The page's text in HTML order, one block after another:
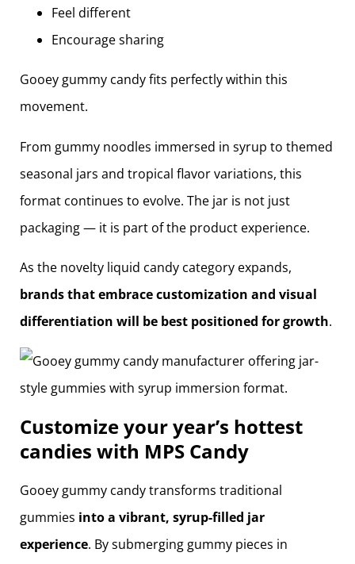
Feel different
Encourage sharing
Gooey gummy candy fits perfectly within this
movement.
From gummy noodles immersed in syrup to themed
seasonal jars and tropical flavor variations, this
format continues to evolve. The jar is not just
packaging — it is part of the product experience.
As the novelty liquid candy category expands,
brands that embrace customization and visual
differentiation will be best positioned for growth.
Customize your year’s hottest
candies with MPS Candy
Gooey gummy candy transforms traditional
gummies into a vibrant, syrup-filled jar
experience. By submerging gummy pieces in